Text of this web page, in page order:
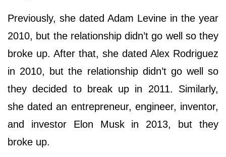
Previously, she dated Adam Levine in the year
2010, but the relationship didn’t go well so they
broke up. After that, she dated Alex Rodriguez
in 2010, but the relationship didn’t go well so
they decided to break up in 2011. Similarly,
she dated an entrepreneur, engineer, inventor,
and investor Elon Musk in 2013, but they
broke up.